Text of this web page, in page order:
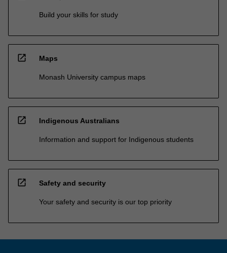
Build your skills for study
open_in_new Maps
Monash University campus maps
open_in_new Indigenous Australians
Information and support for Indigenous students
open_in_new Safety and security
Your safety and security is our top priority